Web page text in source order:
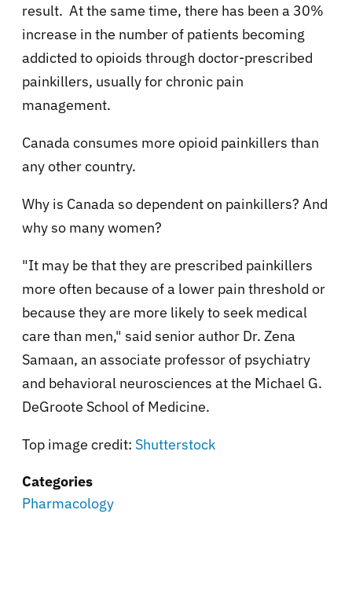
result. At the same time, there has been a 30%
increase in the number of patients becoming
addicted to opioids through doctor-prescribed
painkillers, usually for chronic pain
management.
Canada consumes more opioid painkillers than
any other country.
Why is Canada so dependent on painkillers? And
why so many women?
"It may be that they are prescribed painkillers
more often because of a lower pain threshold or
because they are more likely to seek medical
care than men," said senior author Dr. Zena
Samaan, an associate professor of psychiatry
and behavioral neurosciences at the Michael G.
DeGroote School of Medicine.
Top image credit: Shutterstock
Categories
Pharmacology